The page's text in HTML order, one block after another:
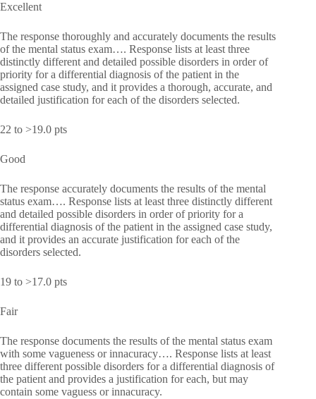
Excellent
The response thoroughly and accurately documents the results
of the mental status exam…. Response lists at least three
distinctly different and detailed possible disorders in order of
priority for a differential diagnosis of the patient in the
assigned case study, and it provides a thorough, accurate, and
detailed justification for each of the disorders selected.
22 to >19.0 pts
Good
The response accurately documents the results of the mental
status exam…. Response lists at least three distinctly different
and detailed possible disorders in order of priority for a
differential diagnosis of the patient in the assigned case study,
and it provides an accurate justification for each of the
disorders selected.
19 to >17.0 pts
Fair
The response documents the results of the mental status exam
with some vagueness or innacuracy…. Response lists at least
three different possible disorders for a differential diagnosis of
the patient and provides a justification for each, but may
contain some vaguess or innacuracy.